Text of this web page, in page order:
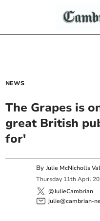
NEWS
The Grapes is
great British
for'
ByJulie McNicholls
Thursday 11th April
@JulieCambrian
julie@cambrian-